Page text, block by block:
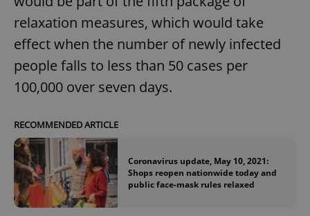
relaxation measures, which would take
effect when the number of newly infected
people falls to less than 50 cases per
100,000 over seven days.
RECOMMENDED ARTICLE
Coronavirus update, May 10, 2021:
Shops reopen nationwide today and
public face-mask rules relaxed